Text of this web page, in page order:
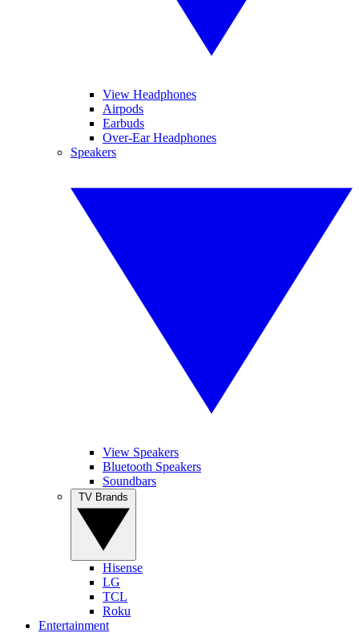
View Headphones
Airpods
Earbuds
Over-Ear Headphones
Speakers
View Speakers
Bluetooth Speakers
Soundbars
Hisense
LG
TCL
Roku
Entertainment